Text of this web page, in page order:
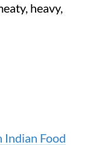
heavy,
Indian Food